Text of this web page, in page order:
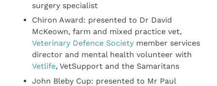
surgery specialist
Chiron Award: presented to Dr David
McKeown, farm and mixed practice vet,
Veterinary Defence Society member services
director and mental health volunteer with
Vetlife, VetSupport and the Samaritans
John Bleby Cup: presented to Mr Paul